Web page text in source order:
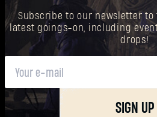
Subscribe to our newsletter
latest goings-on, including
drops!
SIGN UP